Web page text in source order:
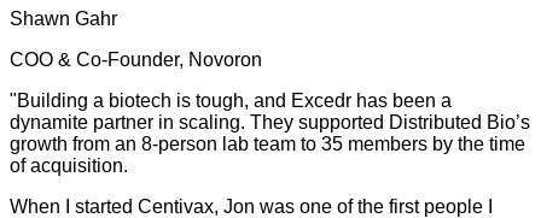
Shawn Gahr
COO & Co-Founder, Novoron
"Building a biotech is tough, and Excedr has been a
dynamite partner in scaling. They supported Distributed Bio’s
growth from an 8-person lab team to 35 members by the time
of acquisition.
When I started Centivax, Jon was one of the first people I